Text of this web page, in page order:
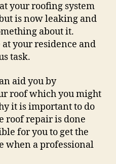
your roofing system
is now leaking and
about it.
your residence and
task.
aid you by
roof which you might
it is important to do
roof repair is done
for you to get the
when a professional